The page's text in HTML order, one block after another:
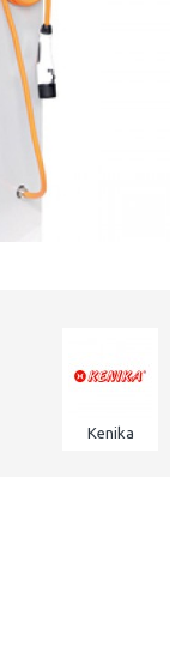
Kenika